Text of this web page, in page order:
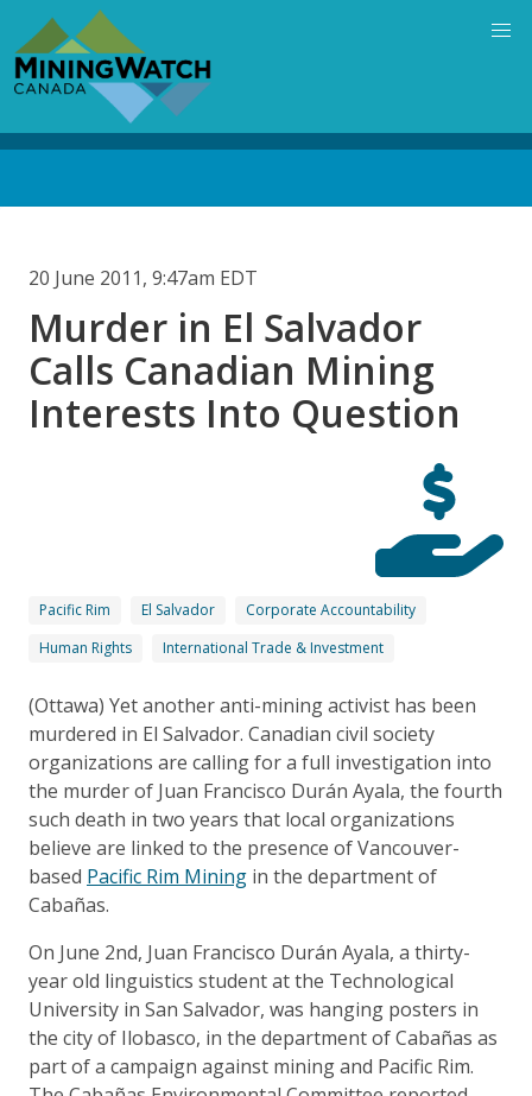
main
content
20 June 2011, 9:47am EDT
Murder in El Salvador
Calls Canadian Mining
Interests Into Question
Pacific Rim El Salvador
Corporate Accountability
Human Rights
International Trade & Investment
(Ottawa) Yet another anti-mining activist has been
murdered in El Salvador. Canadian civil society
organizations are calling for a full investigation into
the murder of Juan Francisco Durán Ayala, the fourth
such death in two years that local organizations
believe are linked to the presence of Vancouver-
based Pacific Rim Mining in the department of
Cabañas.
On June 2nd, Juan Francisco Durán Ayala, a thirty-
year old linguistics student at the Technological
University in San Salvador, was hanging posters in
the city of Ilobasco, in the department of Cabañas as
part of a campaign against mining and Pacific Rim.